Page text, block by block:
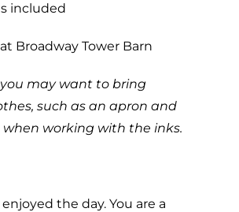
included
Broadway Tower Barn
may want to bring
such as an apron and
when working with the inks.
the day. You are a